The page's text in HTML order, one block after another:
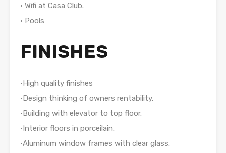
• Wifi at Casa Club.
• Pools
FINISHES
•High quality finishes
•Design thinking of owners rentability.
•Building with elevator to top floor.
•Interior floors in porceilain.
•Aluminum window frames with clear glass.